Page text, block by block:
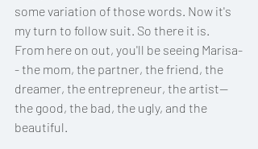
some variation of those words. Now it's
my turn to follow suit. So there it is.
From here on out, you'll be seeing Marisa-
- the mom, the partner, the friend, the
dreamer, the entrepreneur, the artist--
the good, the bad, the ugly, and the
beautiful.